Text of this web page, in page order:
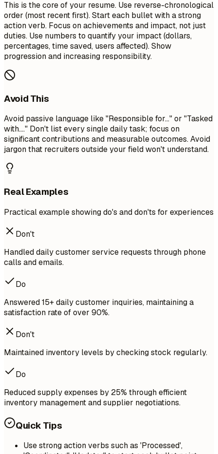
This is the core of your resume. Use reverse-chronological
order (most recent first). Start each bullet with a strong
action verb. Focus on achievements and impact, not just
duties. Use numbers to quantify your impact (dollars,
percentages, time saved, users affected). Show
progression and increasing responsibility.
Avoid This
Avoid passive language like "Responsible for..." or "Tasked
with...." Don't list every single daily task; focus on
significant contributions and measurable outcomes. Avoid
jargon that recruiters outside your field won't understand.
Real Examples
Practical example showing do's and don'ts for experiences
Don't
Handled daily customer service requests through phone
calls and emails.
Do
Answered 15+ daily customer inquiries, maintaining a
satisfaction rate of over 90%.
Don't
Maintained inventory levels by checking stock regularly.
Do
Reduced supply expenses by 25% through efficient
inventory management and supplier negotiations.
Quick Tips
Use strong action verbs such as 'Processed',